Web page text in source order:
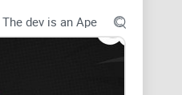
The dev is an Ape